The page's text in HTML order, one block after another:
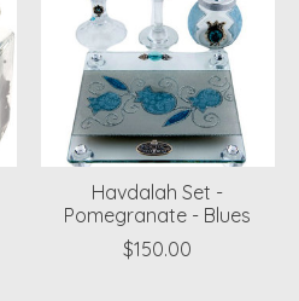
Havdalah Set -
Pomegranate - Blues
$150.00